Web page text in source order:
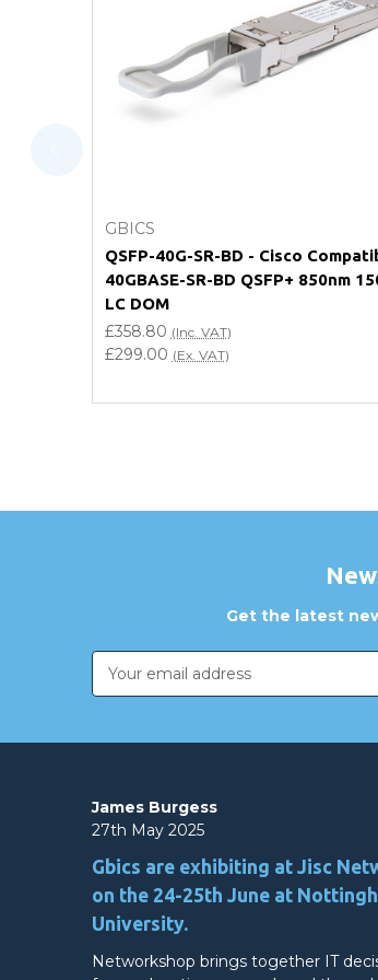
What warranty do GBICS offer?
Will using a third-party
Can I place an order via
GBICS
QSFP-40G-SR-BD - Cisco
40GBASE-SR-BD QSFP+ 850nm
LC DOM
£358.80 (Inc. VAT)
£299.00 (Ex. VAT)
Get the latest
Email
Address
James Burgess
27th May 2025
Gbics are exhibiting at Jisc
on the 24-25th June at
University.
Networkshop brings together IT